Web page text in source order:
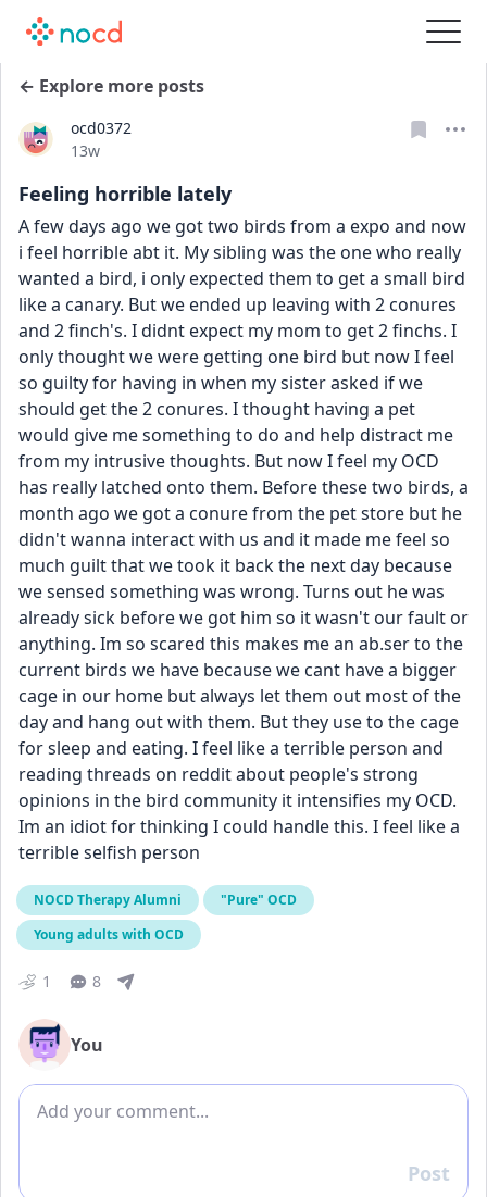
← Explore more posts
ocd0372
Date posted
13w
Feeling horrible lately
A few days ago we got two birds from a expo and now
i feel horrible abt it. My sibling was the one who really
wanted a bird, i only expected them to get a small bird
like a canary. But we ended up leaving with 2 conures
and 2 finch's. I didnt expect my mom to get 2 finchs. I
only thought we were getting one bird but now I feel
so guilty for having in when my sister asked if we
should get the 2 conures. I thought having a pet
would give me something to do and help distract me
from my intrusive thoughts. But now I feel my OCD
has really latched onto them. Before these two birds, a
month ago we got a conure from the pet store but he
didn't wanna interact with us and it made me feel so
much guilt that we took it back the next day because
we sensed something was wrong. Turns out he was
already sick before we got him so it wasn't our fault or
anything. Im so scared this makes me an ab.ser to the
current birds we have because we cant have a bigger
cage in our home but always let them out most of the
day and hang out with them. But they use to the cage
for sleep and eating. I feel like a terrible person and
reading threads on reddit about people's strong
opinions in the bird community it intensifies my OCD.
Im an idiot for thinking I could handle this. I feel like a
terrible selfish person
NOCD Therapy Alumni
"Pure" OCD
Young adults with OCD
1 8
You
Add comment
Reply
Post